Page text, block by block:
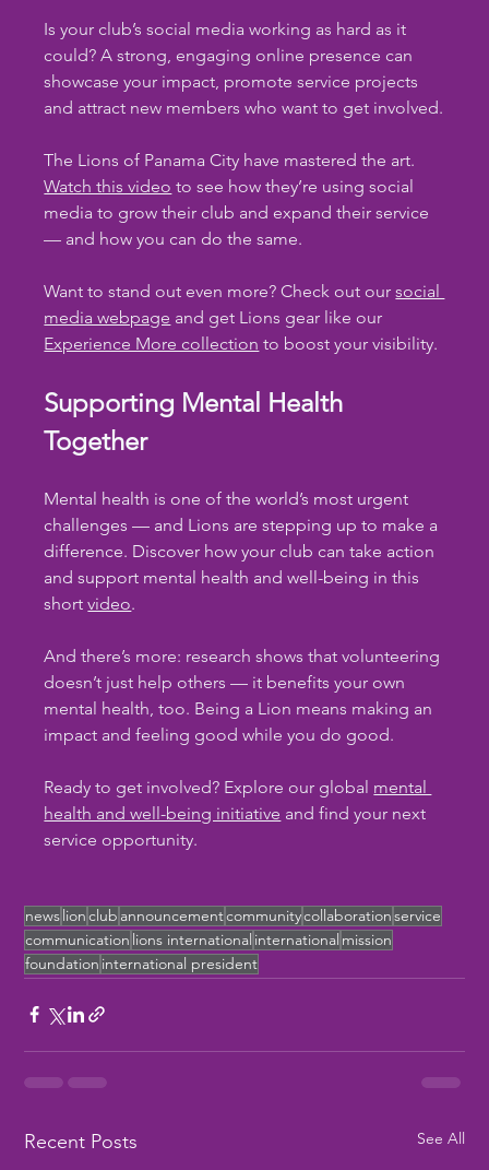
Is your club’s social media working as hard as it
could? A strong, engaging online presence can
showcase your impact, promote service projects
and attract new members who want to get involved.
The Lions of Panama City have mastered the art.
Watch this video to see how they’re using social
media to grow their club and expand their service
— and how you can do the same.
Want to stand out even more? Check out our social
media webpage and get Lions gear like our
Experience More collection to boost your visibility.
Supporting Mental Health
Together
Mental health is one of the world’s most urgent
challenges — and Lions are stepping up to make a
difference. Discover how your club can take action
and support mental health and well-being in this
short video.
And there’s more: research shows that volunteering
doesn’t just help others — it benefits your own
mental health, too. Being a Lion means making an
impact and feeling good while you do good.
Ready to get involved? Explore our global mental
health and well-being initiative and find your next
service opportunity.
newslionclub announcementcommunitycollaborationservice
communication lions international international mission
foundation international president
Recent Posts See All